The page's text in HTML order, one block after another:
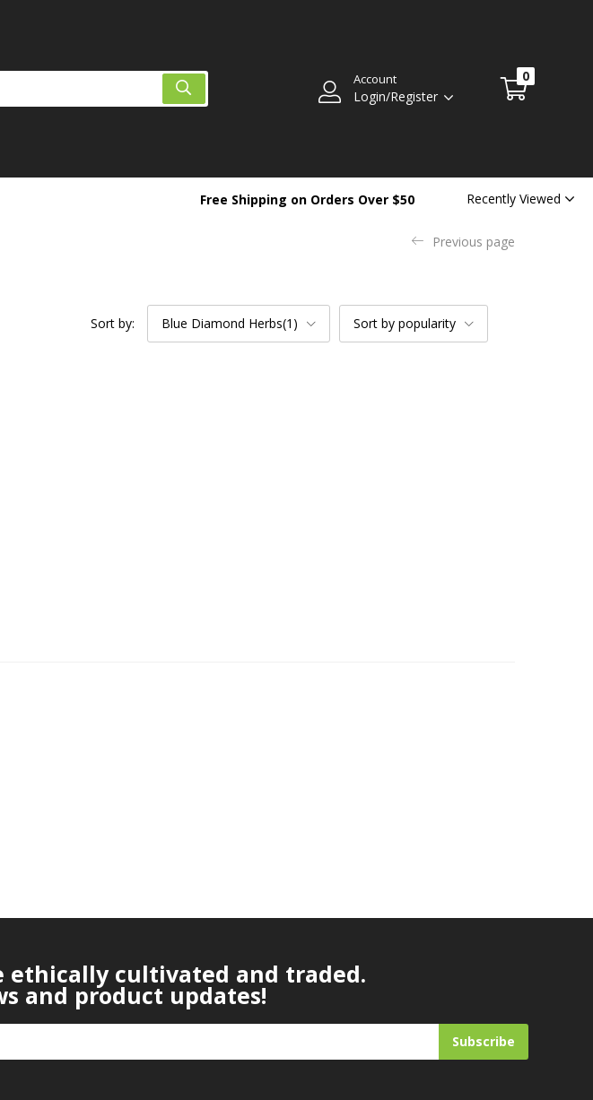
Account
Login/Register
0
Free Shipping on Orders Over $50 Recently Viewed
Previous page
Sort by: Blue Diamond Herbs(1) Sort by popularity
ethically cultivated and traded.
and product updates!
Subscribe